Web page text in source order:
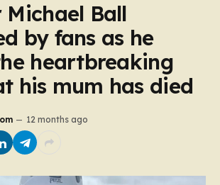
Michael Ball
by fans as he
heartbreaking
his mum has died
12 months ago